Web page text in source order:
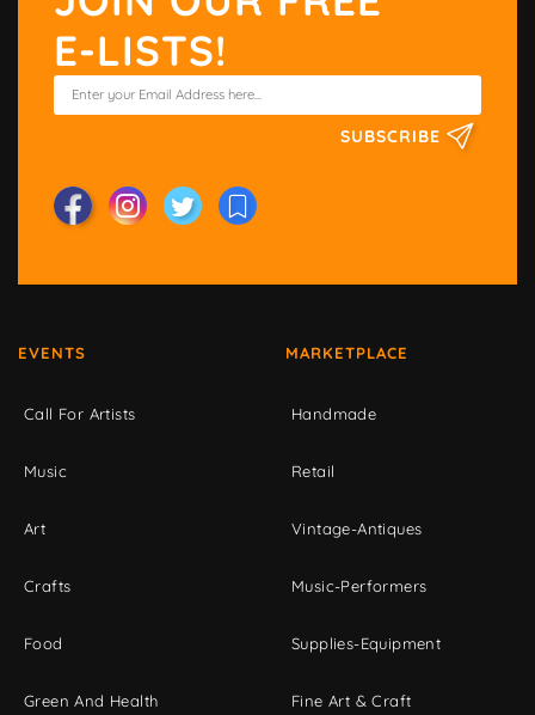
E-LISTS!
SUBSCRIBE
EVENTS
Call For Artists
Music
Art
Crafts
Food
Green And Health
MARKETPLACE
Handmade
Retail
Vintage-Antiques
Music-Performers
Supplies-Equipment
Fine Art & Craft